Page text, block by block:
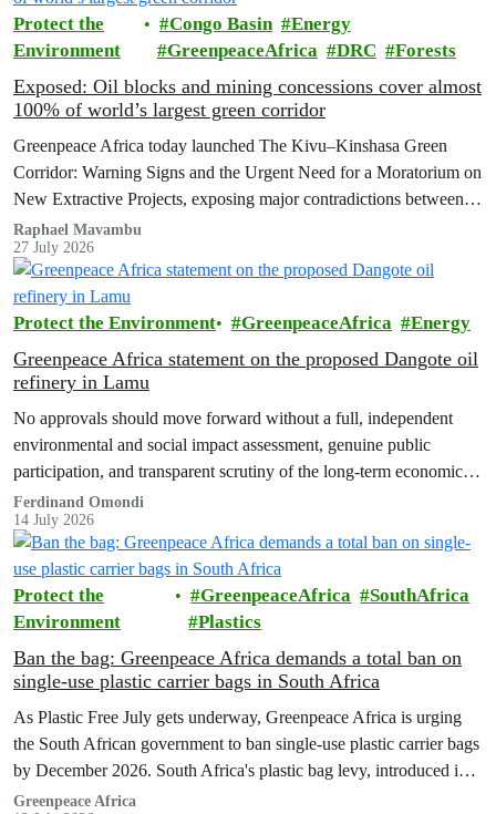
Protect the
Environment
Congo Basin
Energy
GreenpeaceAfrica
DRC Forests
Exposed: Oil blocks and mining concessions cover almost
100% of world’s largest green corridor
Greenpeace Africa today launched The Kivu–Kinshasa Green
Corridor: Warning Signs and the Urgent Need for a Moratorium on
New Extractive Projects, exposing major contradictions between
the Democratic Republic of the Congo's (DRC) ambitious
conservation agenda and the continued expansion of oil, gas and
mining activities within one of world’s largest forest reserves.
Raphael Mavambu
27 July 2026
Protect the Environment GreenpeaceAfrica Energy
Greenpeace Africa statement on the proposed Dangote oil
refinery in Lamu
No approvals should move forward without a full, independent
environmental and social impact assessment, genuine public
participation, and transparent scrutiny of the long-term economic,
health and ecological risks.
Ferdinand Omondi
14 July 2026
Protect the
Environment
GreenpeaceAfrica
SouthAfrica
Plastics
Ban the bag: Greenpeace Africa demands a total ban on
single-use plastic carrier bags in South Africa
As Plastic Free July gets underway, Greenpeace Africa is urging
the South African government to ban single-use plastic carrier bags
by December 2026. South Africa's plastic bag levy, introduced in
2004, has failed to curb plastic pollution and must be replaced with
Greenpeace Africa